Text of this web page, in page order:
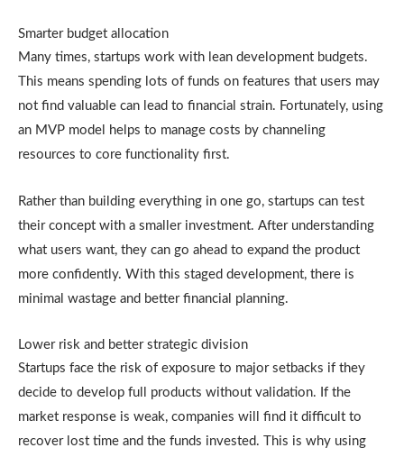
Smarter budget allocation
Many times, startups work with lean development budgets.
This means spending lots of funds on features that users may
not find valuable can lead to financial strain. Fortunately, using
an MVP model helps to manage costs by channeling
resources to core functionality first.
Rather than building everything in one go, startups can test
their concept with a smaller investment. After understanding
what users want, they can go ahead to expand the product
more confidently. With this staged development, there is
minimal wastage and better financial planning.
Lower risk and better strategic division
Startups face the risk of exposure to major setbacks if they
decide to develop full products without validation. If the
market response is weak, companies will find it difficult to
recover lost time and the funds invested. This is why using